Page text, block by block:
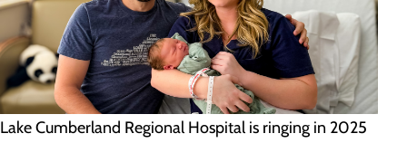
Lake Cumberland Regional Hospital is ringing in 2025